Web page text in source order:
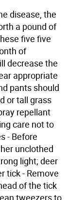
disease, the
a pound of
five five
of
decrease the
appropriate
pants should
or tall grass
repellant
care not to
- Before
unclothed
light; deer
tick - Remove
of the tick
tweezers to